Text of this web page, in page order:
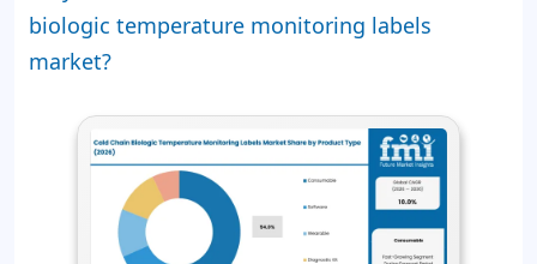
biologic temperature monitoring labels
market?